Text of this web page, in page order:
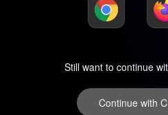
Still want to continue
Continue with